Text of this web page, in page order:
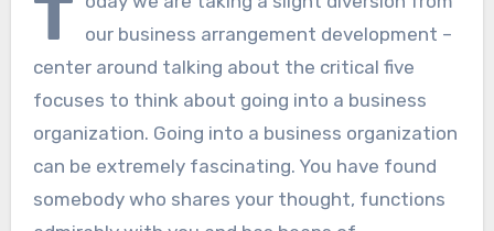
T our business arrangement development –
center around talking about the critical five
focuses to think about going into a business
organization. Going into a business organization
can be extremely fascinating. You have found
somebody who shares your thought, functions